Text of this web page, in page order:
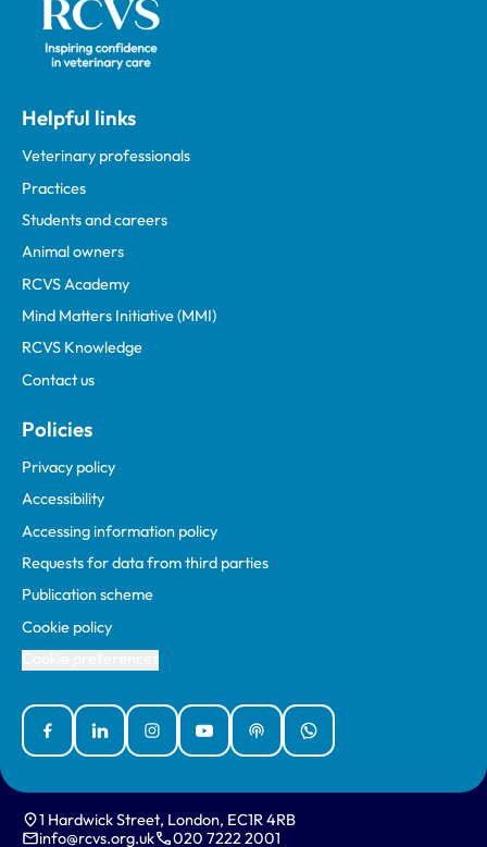
Helpful links
Veterinary professionals
Practices
Students and careers
Animal owners
RCVS Academy
Mind Matters Initiative (MMI)
RCVS Knowledge
Contact us
Policies
Privacy policy
Accessibility
Accessing information policy
Requests for data from third parties
Publication scheme
Cookie policy
FacebookLinked InInstagramYouTubePodcastsWhatsApp
1 Hardwick Street, London, EC1R 4RB
info@rcvs.org.uk
020 7222 2001